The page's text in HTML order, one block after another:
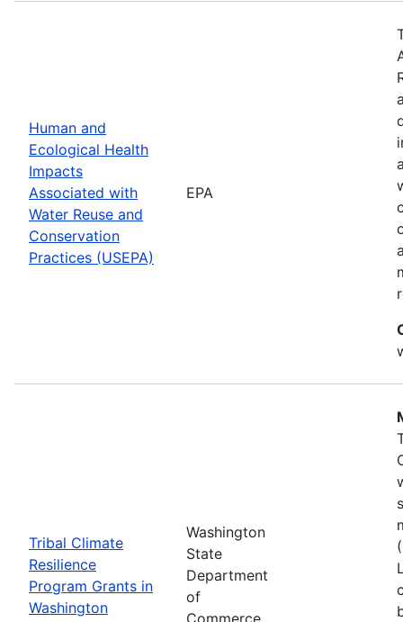
Human and
Ecological Health
Impacts
Associated with
Water Reuse and
Conservation
Practices (USEPA)
EPA
Tribal Climate
Resilience
Program Grants in
Washington
Washington
State
Department
of
Commerce